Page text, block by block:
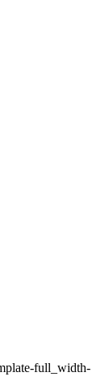
full_width-